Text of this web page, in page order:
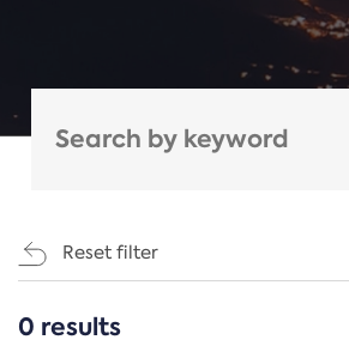
Reset filter
CATEGORIES
0 results